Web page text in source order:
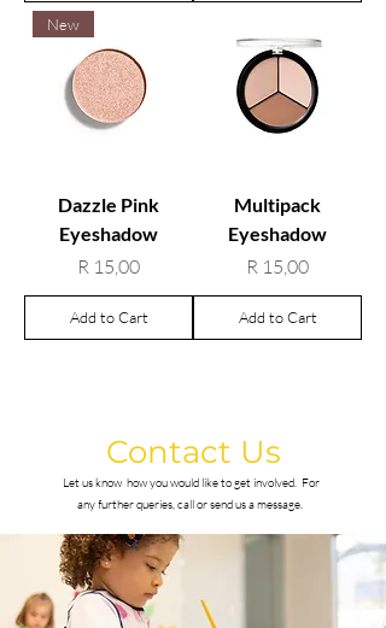
New
Dazzle Pink
Eyeshadow
Price
R 15,00
Add to Cart
Multipack
Eyeshadow
Price
R 15,00
Add to Cart
Contact Us
Let us know how you would like to get involved. For
any further queries, call or send us a message.